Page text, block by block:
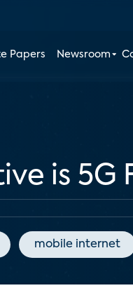
Papers Newsroom
is 5G
mobile internet